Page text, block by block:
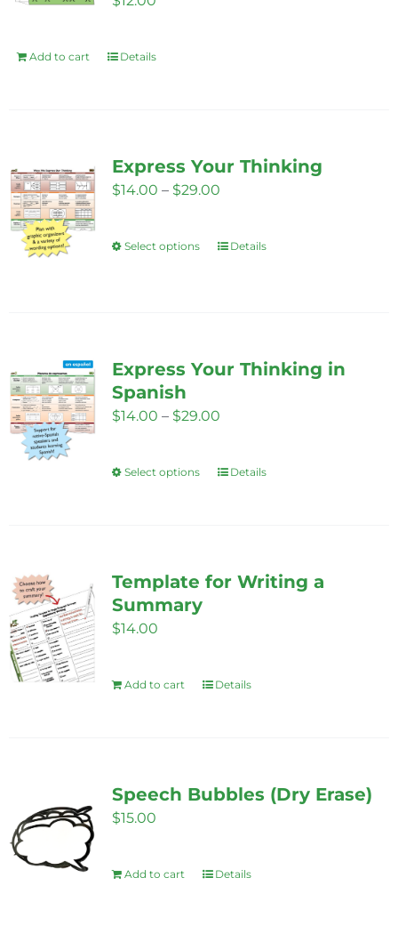
Add to cart Details
Express Your Thinking
$14.00 – $29.00Price
$14.00
Select options
This
The
may
chosen
page
Details
Express Your Thinking in
Spanish
$14.00 – $29.00Price
$14.00
Select options
This
variants.
page
Details
Template for Writing a
Summary
$14.00
Add to cart Details
Speech Bubbles (Dry Erase)
$15.00
Add to cart Details